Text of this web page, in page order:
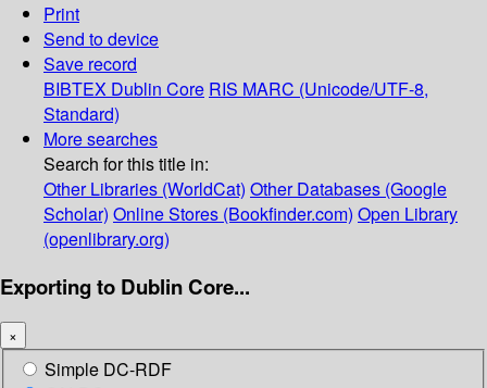
Print
Send to device
Save record
BIBTEX Dublin Core RIS MARC (Unicode/UTF-8,
Standard)
More searches
Search for this title in:
Other Libraries (WorldCat) Other Databases (Google
Scholar) Online Stores (Bookfinder.com) Open Library
(openlibrary.org)
Exporting to Dublin Core...
×
Simple DC-RDF